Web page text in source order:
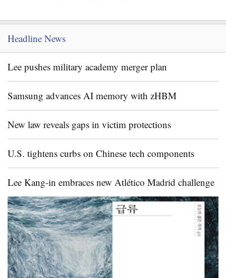
Headline News
Lee pushes military academy merger plan
Samsung advances AI memory with zHBM
New law reveals gaps in victim protections
U.S. tightens curbs on Chinese tech components
Lee Kang-in embraces new Atlético Madrid challenge